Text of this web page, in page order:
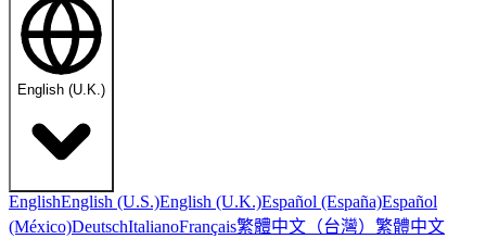
English (U.K.)
EnglishEnglish (U.S.)English (U.K.)Español (España)Español
(México)DeutschItalianoFrançais繁體中文（台灣） 繁體中文